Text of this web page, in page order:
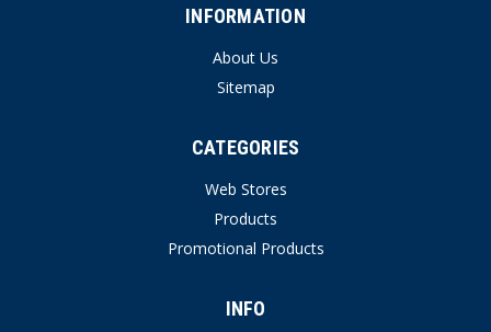
INFORMATION
About Us
Sitemap
CATEGORIES
Web Stores
Products
Promotional Products
INFO